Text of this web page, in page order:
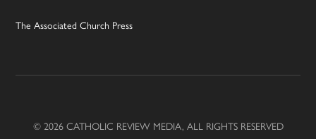
The Associated Church Press
© 2026 CATHOLIC REVIEW MEDIA, ALL RIGHTS RESERVED